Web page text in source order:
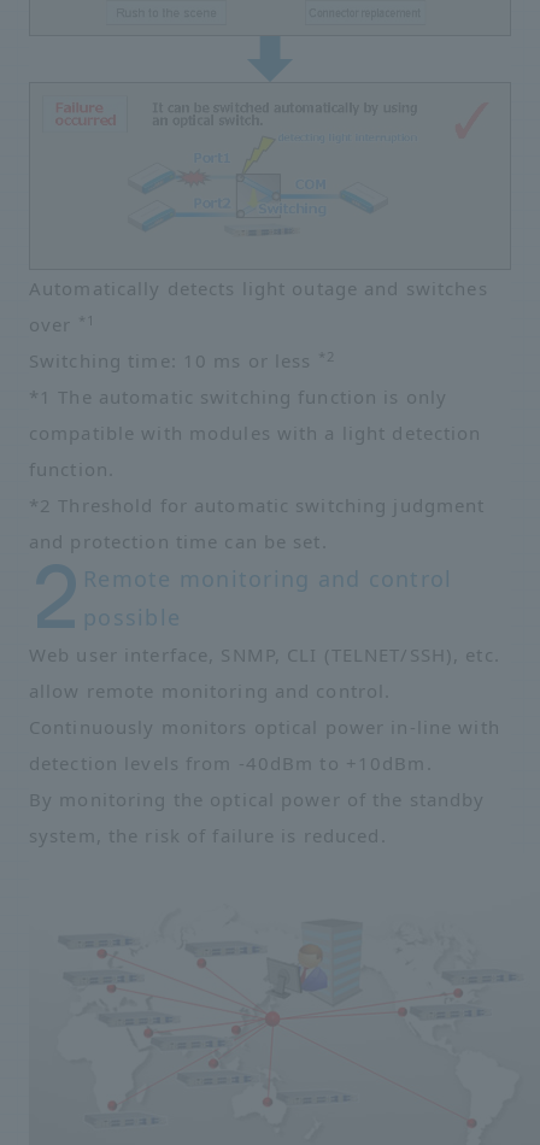
Automatically detects light outage and switches
over
*1
Switching time: 10 ms or less
*1 The automatic switching function is only
compatible with modules with a light detection
function.
*2 Threshold for automatic switching judgment
and protection time can be set.
Remote monitoring and control
possible
Web user interface, SNMP, CLI (TELNET/SSH), etc.
allow remote monitoring and control.
Continuously monitors optical power in-line with
detection levels from -40dBm to +10dBm.
By monitoring the optical power of the standby
system, the risk of failure is reduced.